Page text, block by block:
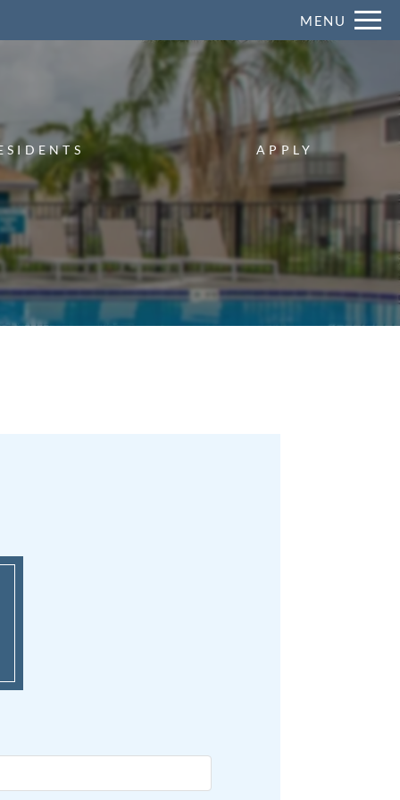
Remove this option from view
MENU
APPLY